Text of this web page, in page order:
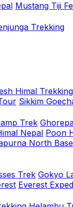
Mustang Tiji
Trekking
Himal Trekking
Sikkim
Trek
Nepal Poon
North
Trek Gokyo
Everest